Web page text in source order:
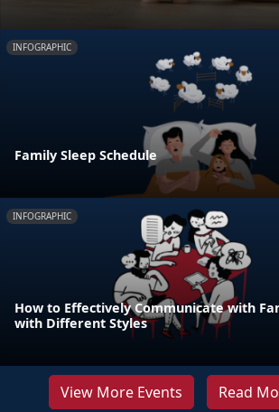
INFOGRAPHIC
Family Sleep Schedule
INFOGRAPHIC
How to Effectively Communicate with
with Different Styles
View More Events Read